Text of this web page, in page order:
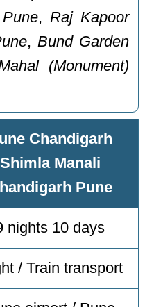
, Raj Kapoor
, Bund Garden
(Monument)
Chandigarh
Shimla Manali
Pune
nights 10 days
/ Train transport